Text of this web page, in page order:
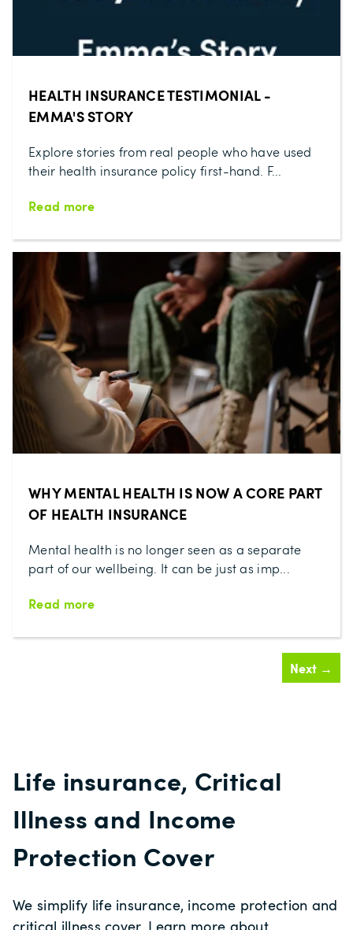
HEALTH INSURANCE TESTIMONIAL -
EMMA'S STORY
Explore stories from real people who have used
their health insurance policy first-hand. F...
Read more
WHY MENTAL HEALTH IS NOW A CORE PART
OF HEALTH INSURANCE
Mental health is no longer seen as a separate
part of our wellbeing. It can be just as imp...
Read more
Next →
Life insurance, Critical
Illness and Income
Protection Cover
We simplify life insurance, income protection and
critical illness cover. Learn more about